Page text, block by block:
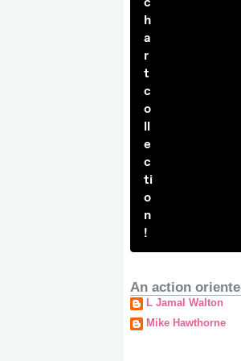
h
a
r
t
c
o
ll
e
c
ti
o
n
!
An action
L Jamal Walton
Mike Hawthorne